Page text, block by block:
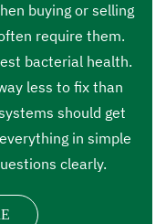
buying or selling
require them.
bacterial health.
less to fix than
should get
in simple
clearly.